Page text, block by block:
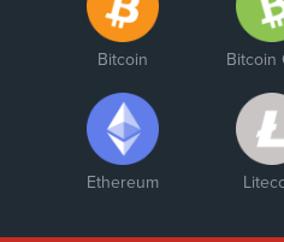
Bitcoin Bitcoin
Ethereum